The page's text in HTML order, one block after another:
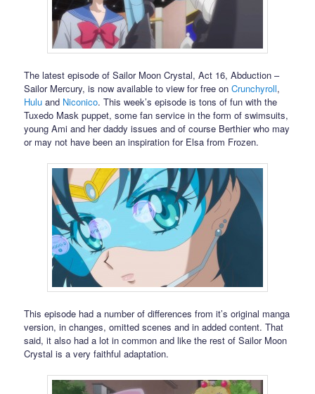
The latest episode of Sailor Moon Crystal, Act 16, Abduction –
Sailor Mercury, is now available to view for free onCrunchyroll,
Hulu and Niconico. This week’s episode is tons of fun with the
Tuxedo Mask puppet, some fan service in the form of swimsuits,
young Ami and her daddy issues and of course Berthier who may
or may not have been an inspiration for Elsa from Frozen.
This episode had a number of differences from it’s original manga
version, in changes, omitted scenes and in added content. That
said, it also had a lot in common and like the rest of Sailor Moon
Crystal is a very faithful adaptation.